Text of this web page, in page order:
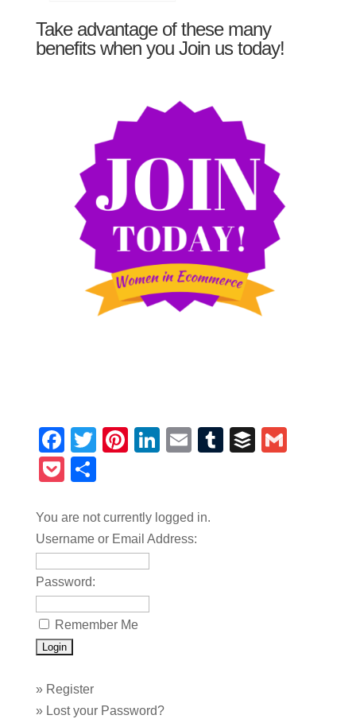
Take advantage of these many
benefits when you Join us today!
Facebook
TwitterPinterest
LinkedIn
EmailTumblrBuffer
Pocket
You are not currently logged in.
Username or Email Address:
Password:
Remember Me
» Register
» Lost your Password?